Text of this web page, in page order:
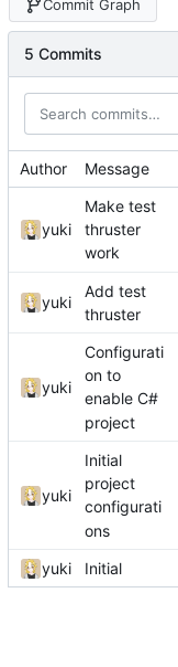
Commit Graph
5 Commits
Author Message
yuki
Make test
thruster
work
yuki
Add test
thruster
yuki
Configurati
on to
enable C#
project
yuki
Initial
project
configurati
ons
yuki Initial